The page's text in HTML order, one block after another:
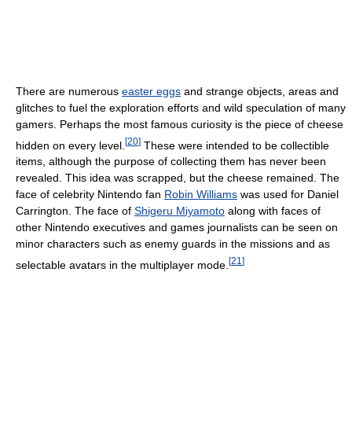
There are numerous easter eggs and strange objects, areas and
glitches to fuel the exploration efforts and wild speculation of many
gamers. Perhaps the most famous curiosity is the piece of cheese
hidden on every level. [20] These were intended to be collectible
items, although the purpose of collecting them has never been
revealed. This idea was scrapped, but the cheese remained. The
face of celebrity Nintendo fan Robin Williams was used for Daniel
Carrington. The face of Shigeru Miyamoto along with faces of
other Nintendo executives and games journalists can be seen on
minor characters such as enemy guards in the missions and as
selectable avatars in the multiplayer mode. [21 ]